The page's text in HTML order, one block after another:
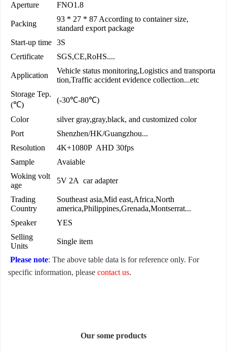
Aperture FNO1.8
Packing
93 * 27 * 87 According to container size,
standard export package
Start-up time 3S
Certificate
SGS,CE,RoHS....
Application
Vehicle status monitoring,Logistics and transporta
tion,Traffic accident evidence collection...etc
Storage Tep.
(℃)
(-30℃-80℃)
Color
silver gray,gray,black, and customized color
Port
Shenzhen/HK/Guangzhou...
Resolution
4K+1080P AHD 30fps
Sample
Avaiable
Woking volt
age
5V 2A car adapter
Trading
Country
Southeast asia,Mid east,Africa,North
america,Philippines,Grenada,Montserrat...
Speaker
YES
Selling
Units
Single item
Please note: The above table data is for reference only. For
specific information, please contact us.
Our some products